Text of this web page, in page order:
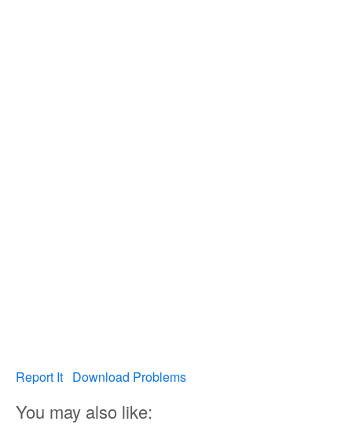
Report It Download Problems
You may also like: